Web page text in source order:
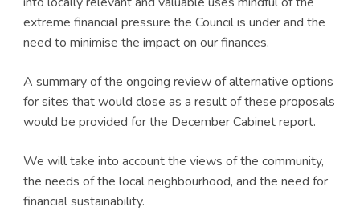
extreme financial pressure the Council is under and the
need to minimise the impact on our finances.
A summary of the ongoing review of alternative options
for sites that would close as a result of these proposals
would be provided for the December Cabinet report.
We will take into account the views of the community,
the needs of the local neighbourhood, and the need for
financial sustainability.